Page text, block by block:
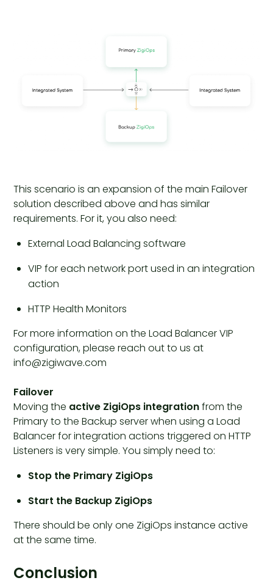
This scenario is an expansion of the main Failover
solution described above and has similar
requirements. For it, you also need:
External Load Balancing software
VIP for each network port used in an integration
action
HTTP Health Monitors
For more information on the Load Balancer VIP
configuration, please reach out to us at
info@zigiwave.com
Failover
Moving the active ZigiOps integrationfrom the
Primary to the Backup server when using a Load
Balancer for integration actions triggered on HTTP
Listeners is very simple. You simply need to:
Stop the Primary ZigiOps
Start the Backup ZigiOps
There should be only one ZigiOps instance active
at the same time.
Conclusion